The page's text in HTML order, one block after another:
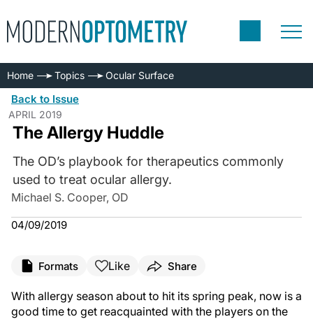
Home Topics Ocular Surface
Back to Issue
APRIL 2019
The Allergy Huddle
The OD’s playbook for therapeutics commonly
used to treat ocular allergy.
Michael S. Cooper, OD
04/09/2019
Formats Like Share
With allergy season about to hit its spring peak, now is a
good time to get reacquainted with the players on the